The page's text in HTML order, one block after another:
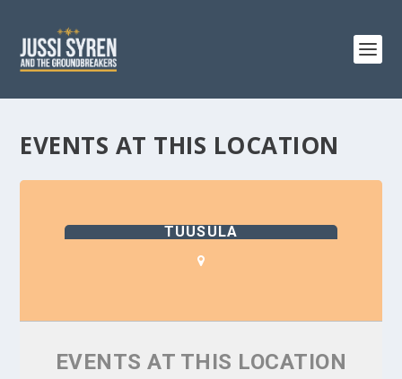
EVENTS AT THIS LOCATION
TUUSULA
EVENTS AT THIS LOCATION